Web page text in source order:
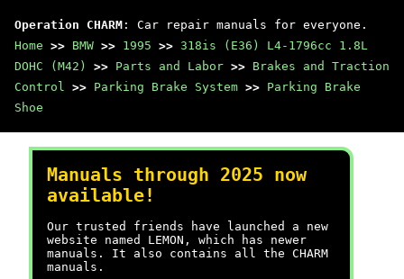
Operation CHARM : Car repair manuals for everyone.
Home >> BMW >> 1995 >> 318is (E36) L4-1796cc 1.8L
DOHC (M42)
>> Parts and Labor >> Brakes and Traction
Control >> Parking Brake System >> Parking Brake
Shoe
Manuals through 2025 now
available!
Our trusted friends have launched a new
website named LEMON, which has newer
manuals. It also contains all the CHARM
manuals.